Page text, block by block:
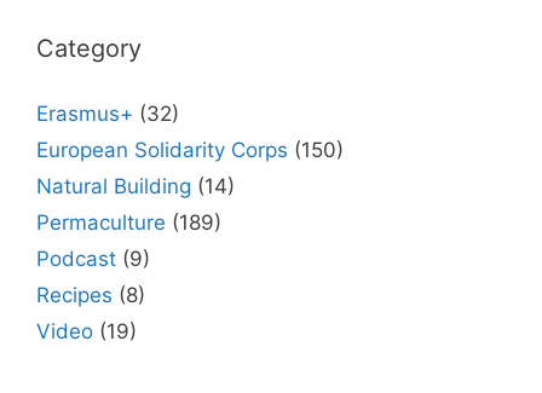
Category
Erasmus+ (32)
European Solidarity Corps (150)
Natural Building (14)
Permaculture (189)
Podcast (9)
Recipes (8)
Video (19)